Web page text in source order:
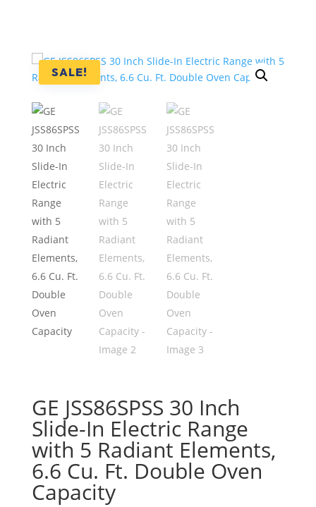
SALE!
GE JSS86SPSS 30 Inch
Slide-In Electric Range
with 5 Radiant Elements,
6.6 Cu. Ft. Double Oven
Capacity